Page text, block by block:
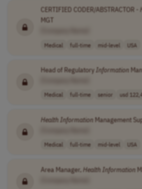
CERTIFIED CODER/ABSTRACTOR -
MGT
Medical full-time mid-level USA
Head of RegulatoryInformation
Medical full-time senior usd
HealthInformationManagement
Medical full-time mid-level USA
Area Manager, HealthInformation